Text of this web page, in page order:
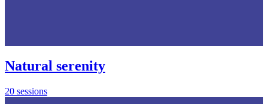
Natural serenity
20 sessions